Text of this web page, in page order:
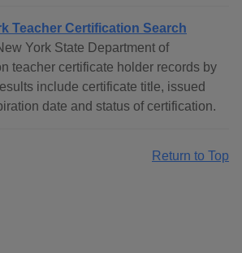
Teacher Certification Search
York State Department of
teacher certificate holder records by
include certificate title, issued
date and status of certification.
Return to Top